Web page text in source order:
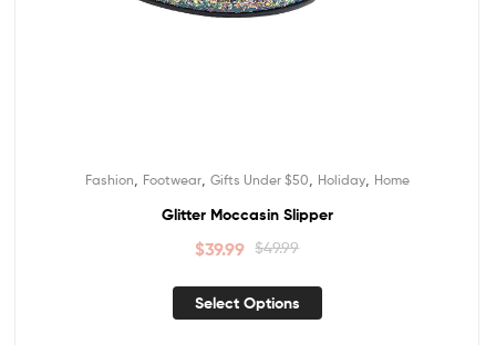
Fashion Footwear, Gifts Under $50 Holiday, Home
Glitter Moccasin Slipper
$49.99
$39.99
Select Options